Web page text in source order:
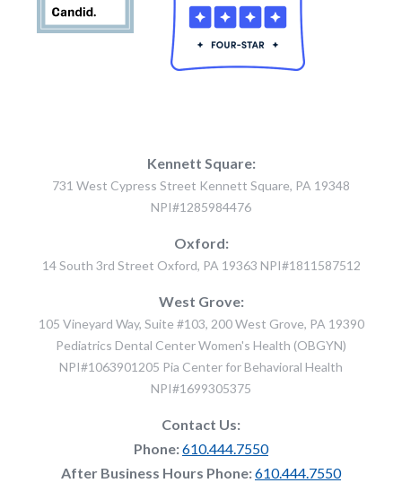
Kennett Square:
731 West Cypress Street Kennett Square, PA 19348
NPI#1285984476
Oxford:
14 South 3rd Street Oxford, PA 19363 NPI#1811587512
West Grove:
105 Vineyard Way, Suite #103, 200 West Grove, PA 19390
Pediatrics Dental Center Women's Health (OBGYN)
NPI#1063901205 Pia Center for Behavioral Health
NPI#1699305375
Contact Us:
Phone:610.444.7550
After Business Hours Phone:610.444.7550